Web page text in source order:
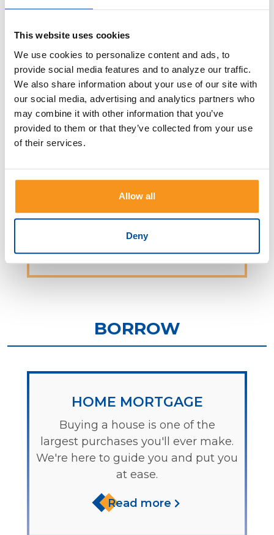
This website uses cookies
We use cookies to personalize content and ads, to
provide social media features and to analyze our traffic.
We also share information about your use of our site with
our social media, advertising and analytics partners who
may combine it with other information that you’ve
provided to them or that they’ve collected from your use
of their services.
Allow all
Deny
Read more
OPEN AN ACCOUNT
where you can open a CD, Checking,
or Savings account in 15 minutes or
less!
Read more
BORROW
HOME MORTGAGE
Buying a house is one of the
largest purchases you'll ever make.
We're here to guide you and put you
at ease.
Read more